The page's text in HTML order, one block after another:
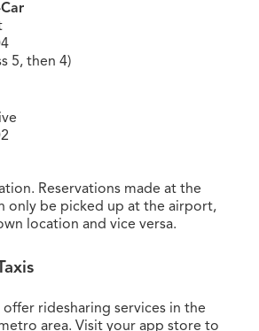
5, then 4)
Reservations made at the
only be picked up at the airport,
location and vice versa.
ridesharing services in the
area. Visit your app store to